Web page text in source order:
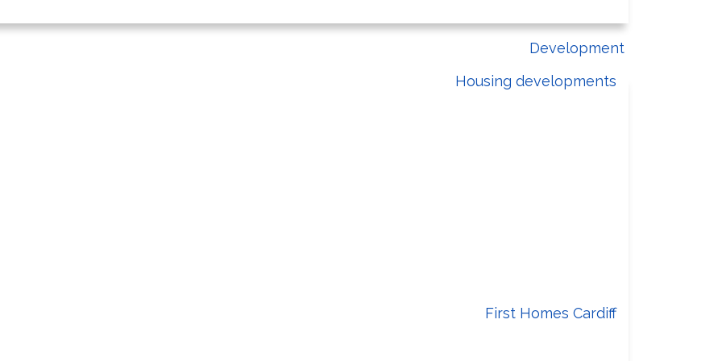
Development
Housing developments
First Homes Cardiff